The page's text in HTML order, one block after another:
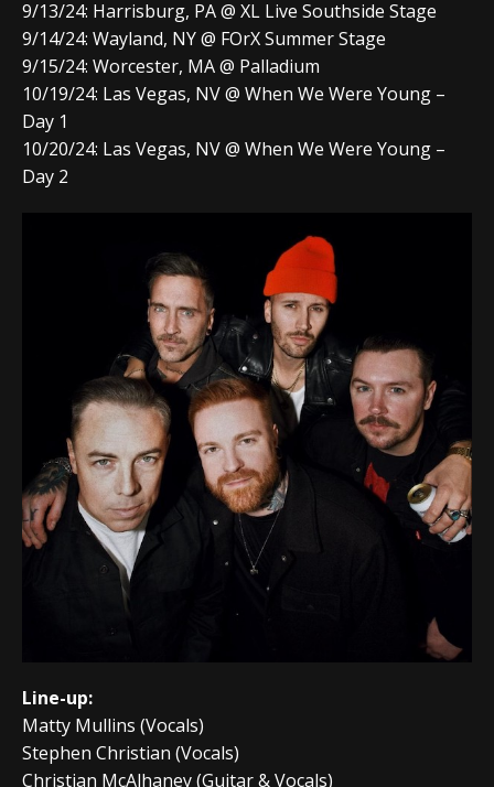
9/13/24: Harrisburg, PA @ XL Live Southside Stage
9/14/24: Wayland, NY @ FOrX Summer Stage
9/15/24: Worcester, MA @ Palladium
10/19/24: Las Vegas, NV @ When We Were Young –
Day 1
10/20/24: Las Vegas, NV @ When We Were Young –
Day 2
Line-up:
Matty Mullins (Vocals)
Stephen Christian (Vocals)
Christian McAlhaney (Guitar & Vocals)